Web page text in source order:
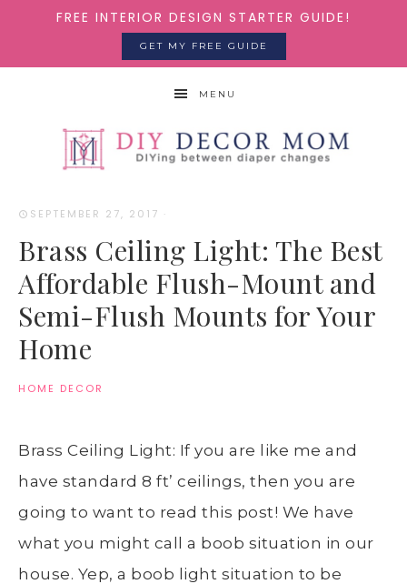
FREE INTERIOR DESIGN STARTER GUIDE!
GET MY FREE GUIDE
MENU
SEPTEMBER 27, 2017 ·
Brass Ceiling Light: The Best
Affordable Flush-Mount and
Semi-Flush Mounts for Your
Home
HOME DECOR
Brass Ceiling Light: If you are like me and
have standard 8 ft’ ceilings, then you are
going to want to read this post! We have
what you might call a boob situation in our
house. Yep, a boob light situation to be